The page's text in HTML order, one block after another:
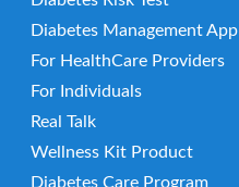
Diabetes Management App
For HealthCare Providers
For Individuals
Real Talk
Wellness Kit Product
Diabetes Care Program